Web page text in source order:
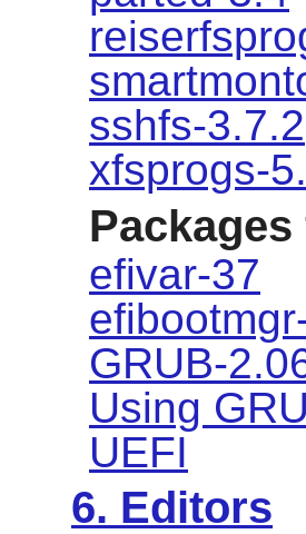
sshfs-3.7.2
xfsprogs-
efivar-37
GRUB-
Using
UEFI
6. Editors